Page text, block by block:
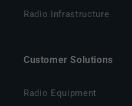
Radio Infrastructure
Customer Solutions
Radio Equipment